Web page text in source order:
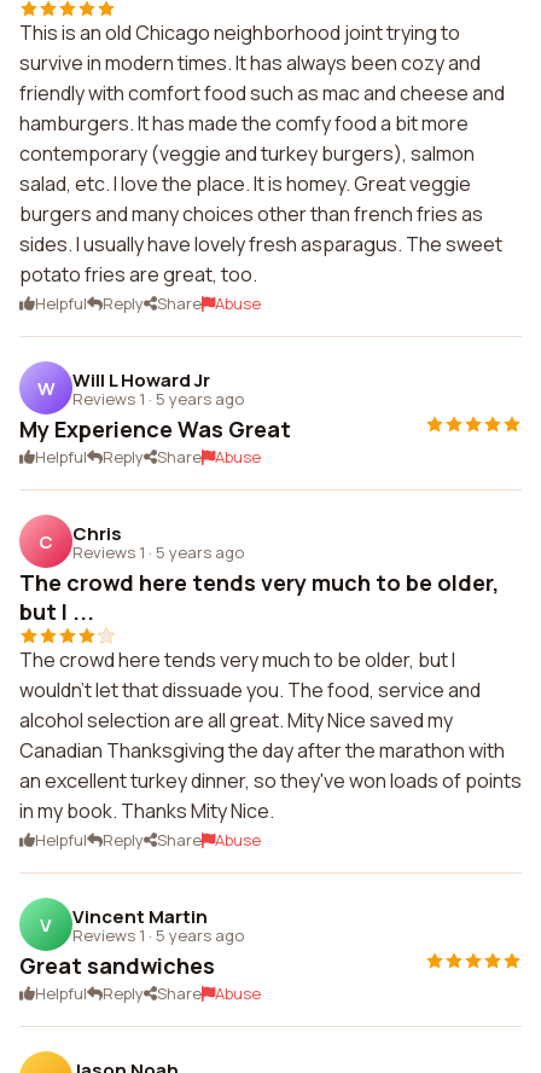
This is an old Chicago neighborhood joint trying to
survive in modern times. It has always been cozy and
friendly with comfort food such as mac and cheese and
hamburgers. It has made the comfy food a bit more
contemporary (veggie and turkey burgers), salmon
salad, etc. I love the place. It is homey. Great veggie
burgers and many choices other than french fries as
sides. I usually have lovely fresh asparagus. The sweet
potato fries are great, too.
Helpful Reply Share Abuse
W Will L Howard Jr
Reviews 1 · 5 years ago
My Experience Was Great
Helpful Reply Share Abuse
C Chris
Reviews 1 · 5 years ago
The crowd here tends very much to be older,
but I ...
The crowd here tends very much to be older, but I
wouldn't let that dissuade you. The food, service and
alcohol selection are all great. Mity Nice saved my
Canadian Thanksgiving the day after the marathon with
an excellent turkey dinner, so they've won loads of points
in my book. Thanks Mity Nice.
Helpful Reply Share Abuse
V Vincent Martin
Reviews 1 · 5 years ago
Great sandwiches
Helpful Reply Share Abuse